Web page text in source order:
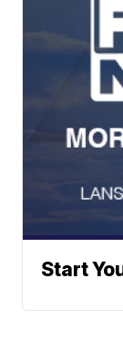
Start